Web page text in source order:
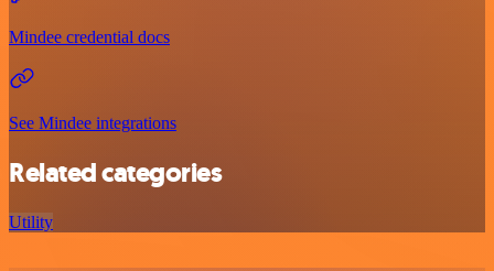
Mindee credential docs
See Mindee integrations
Related categories
Utility